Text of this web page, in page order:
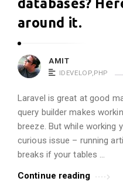
databases?
around it.
AMIT
IDEVELOP,PHP
Laravel is great at good
query builder makes
breeze. But while working
curious issue – running
breaks if your tables …
Continue reading